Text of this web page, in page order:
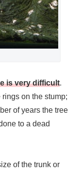
is very difficult.
on the stump;
of years the tree
to a dead
of the trunk or